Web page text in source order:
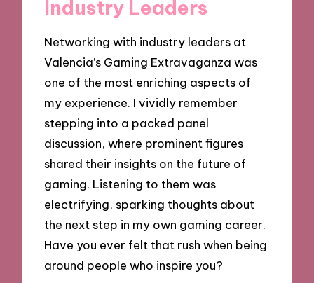
Industry Leaders
Networking with industry leaders at
Valencia’s Gaming Extravaganza was
one of the most enriching aspects of
my experience. I vividly remember
stepping into a packed panel
discussion, where prominent figures
shared their insights on the future of
gaming. Listening to them was
electrifying, sparking thoughts about
the next step in my own gaming career.
Have you ever felt that rush when being
around people who inspire you?